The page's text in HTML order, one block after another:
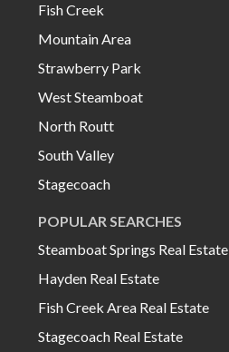
Fish Creek
Mountain Area
Strawberry Park
West Steamboat
North Routt
South Valley
Stagecoach
POPULAR SEARCHES
Steamboat Springs Real Estate
Hayden Real Estate
Fish Creek Area Real Estate
Stagecoach Real Estate